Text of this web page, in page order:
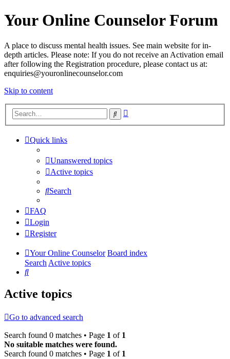
Your Online Counselor Forum
A place to discuss mental health issues. See main website for in-
depth articles. Please note: If you do not receive an Activation email
after following the Registration procedure, please contact us at:
enquiries@youronlinecounselor.com
Skip to content
Search
Quick links
Unanswered topics
Active topics
Search
FAQ
Login
Register
Your Online Counselor Board index
SearchActive topics
Search
Active topics
Go to advanced search
Search found 0 matches • Page 1 of 1
No suitable matches were found.
Search found 0 matches • Page 1 of 1